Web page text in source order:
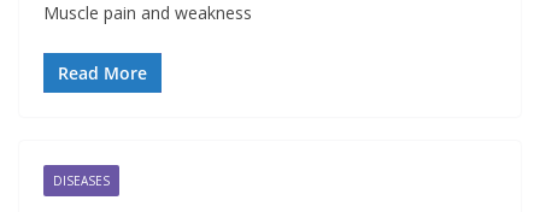
Muscle pain and weakness
Read More
DISEASES